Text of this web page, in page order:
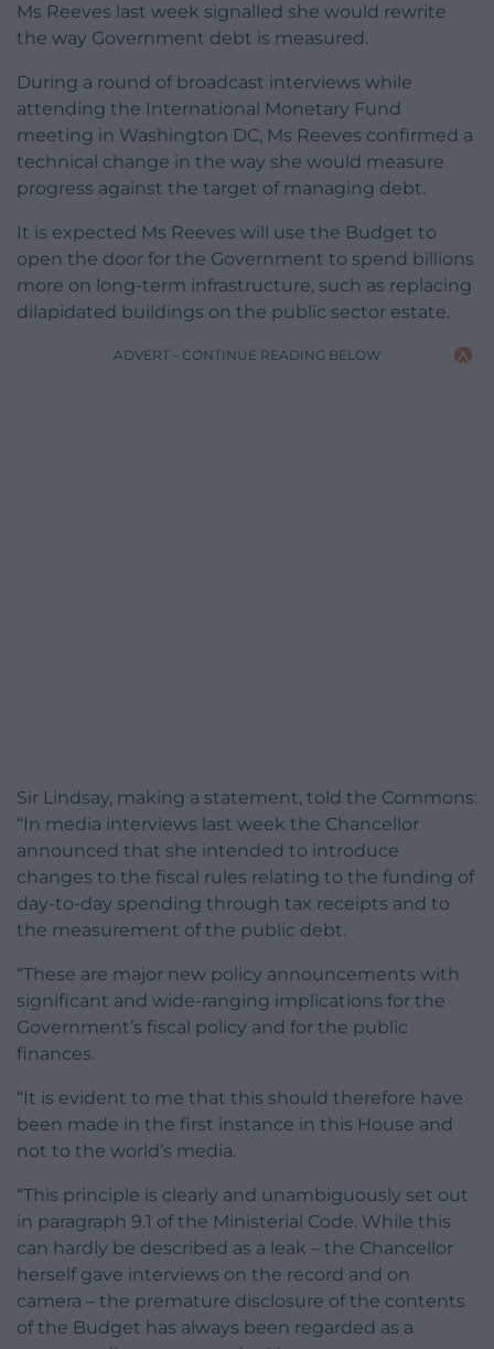
Ms Reeves last week signalled she would rewrite
the way Government debt is measured.
During a round of broadcast interviews while
attending the International Monetary Fund
meeting in Washington DC, Ms Reeves confirmed a
technical change in the way she would measure
progress against the target of managing debt.
It is expected Ms Reeves will use the Budget to
open the door for the Government to spend billions
more on long-term infrastructure, such as replacing
dilapidated buildings on the public sector estate.
ADVERT - CONTINUE READING BELOW
Sir Lindsay, making a statement, told the Commons:
“In media interviews last week the Chancellor
announced that she intended to introduce
changes to the fiscal rules relating to the funding of
day-to-day spending through tax receipts and to
the measurement of the public debt.
“These are major new policy announcements with
significant and wide-ranging implications for the
Government’s fiscal policy and for the public
finances.
“It is evident to me that this should therefore have
been made in the first instance in this House and
not to the world’s media.
“This principle is clearly and unambiguously set out
in paragraph 9.1 of the Ministerial Code. While this
can hardly be described as a leak – the Chancellor
herself gave interviews on the record and on
camera – the premature disclosure of the contents
of the Budget has always been regarded as a